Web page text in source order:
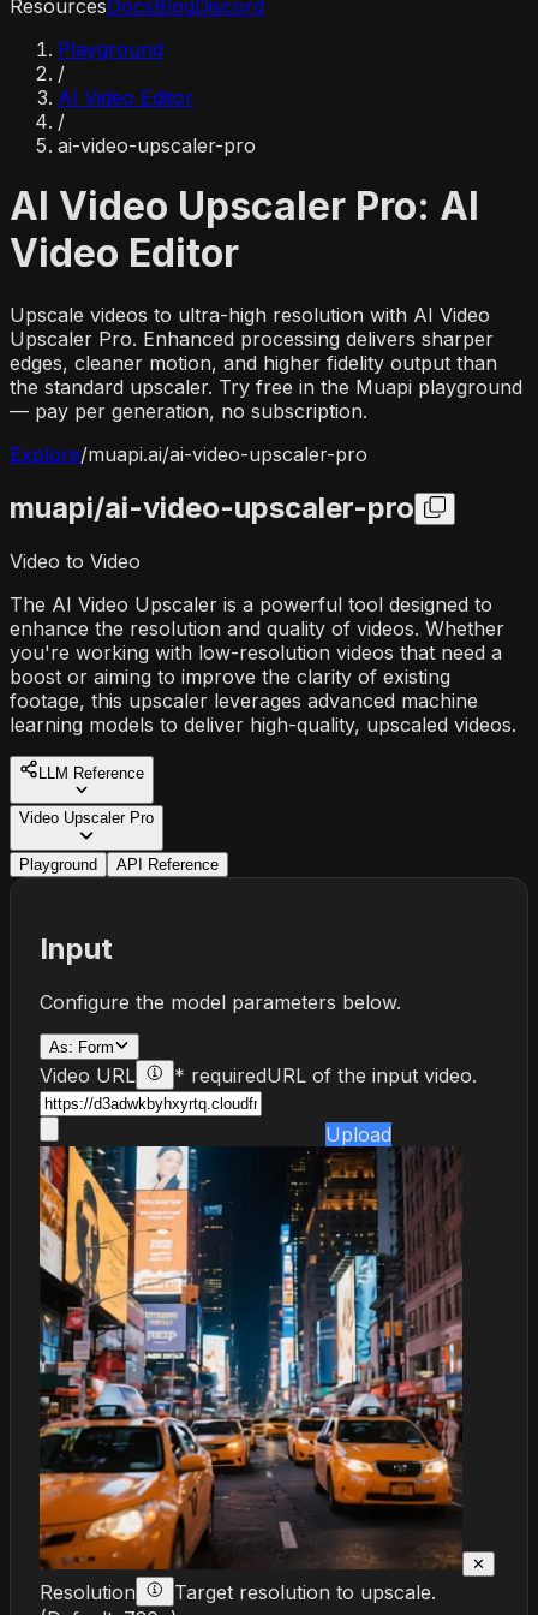
ResourcesDocsBlogDiscord
Playground
/
AI Video Editor
/
ai-video-upscaler-pro
AI Video Upscaler Pro: AI
Video Editor
Upscale videos to ultra-high resolution with AI Video
Upscaler Pro. Enhanced processing delivers sharper
edges, cleaner motion, and higher fidelity output than
the standard upscaler. Try free in the Muapi playground
— pay per generation, no subscription.
Explore/muapi.ai/ai-video-upscaler-pro
muapi/ai-video-upscaler-pro
Video to Video
The AI Video Upscaler is a powerful tool designed to
enhance the resolution and quality of videos. Whether
you're working with low-resolution videos that need a
boost or aiming to improve the clarity of existing
footage, this upscaler leverages advanced machine
learning models to deliver high-quality, upscaled videos.
LLM Reference
Video Upscaler Pro
Playground API Reference
Input
Configure the model parameters below.
As: Form
Video URL * requiredURL of the input video.
Upload
✕
Resolution
Target resolution to upscale.